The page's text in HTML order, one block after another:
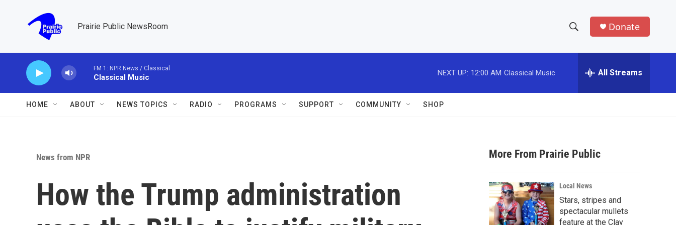
Prairie Public NewsRoom
h
w
a
r
c
h
e
h
Donate
FM 1: NPR News / Classical
Classical Music
NEXT UP: 12:00 AM Classical Music All Streams
HOME ABOUT NEWS TOPICS RADIO PROGRAMS SUPPORT COMMUNITY SHOP
News from NPR
How the Trump administration
More From Prairie Public
Local News
Stars, stripes and
spectacular mullets
feature at the Clay